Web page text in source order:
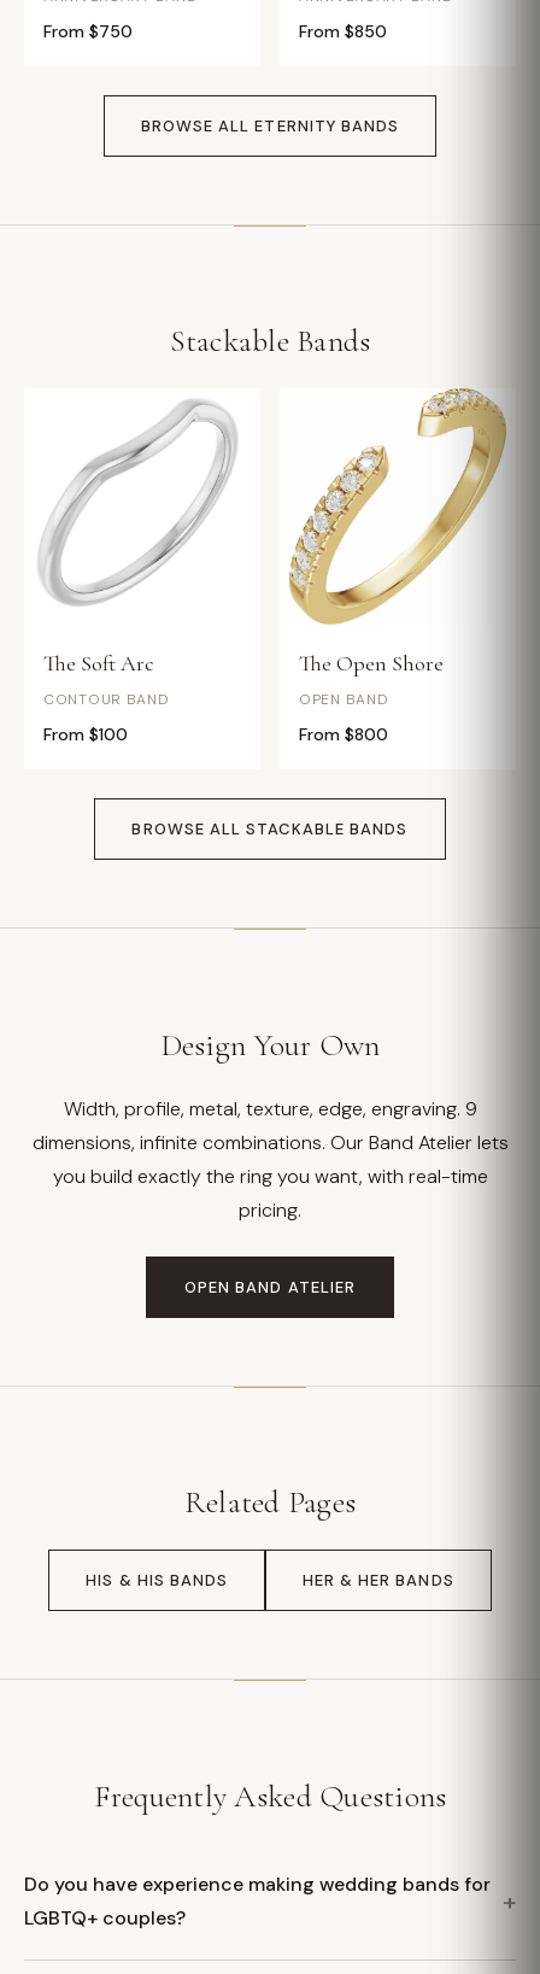
From $750 From $850
BROWSE ALL ETERNITY BANDS
Stackable Bands
The Soft Arc
CONTOUR BAND
From $100
The Open Shore
OPEN BAND
From $800
BROWSE ALL STACKABLE BANDS
Design Your Own
Width, profile, metal, texture, edge, engraving. 9
dimensions, infinite combinations. Our Band Atelier lets
you build exactly the ring you want, with real-time
pricing.
OPEN BAND ATELIER
Related Pages
HIS & HIS BANDS HER & HER BANDS
Frequently Asked Questions
Do you have experience making wedding bands for
LGBTQ+ couples?